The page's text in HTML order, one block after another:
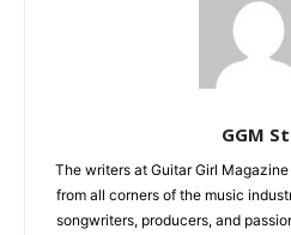
GGM
The writers at Guitar Girl
from all corners of the music
songwriters, producers, and